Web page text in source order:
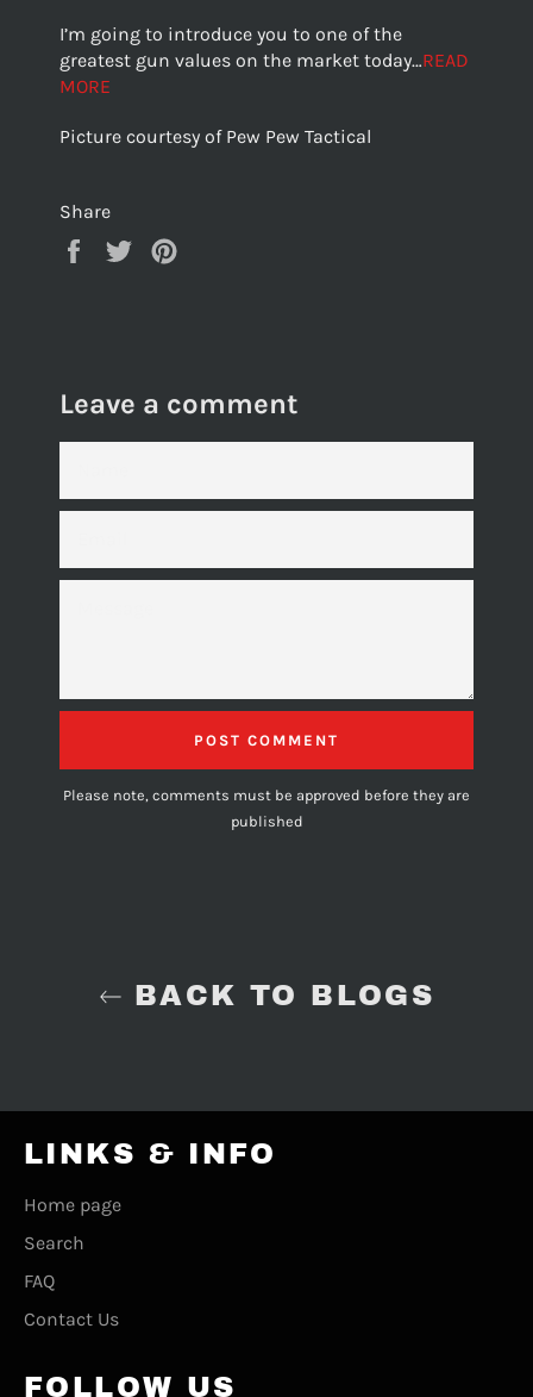
I’m going to introduce you to one of the
greatest gun values on the market today…READ
MORE
Picture courtesy of Pew Pew Tactical
Share
Share
Tweet
Leave a comment
Please note, comments must be approved before they are
published
BACK TO BLOGS
LINKS & INFO
Home page
Search
FAQ
Contact Us
FOLLOW US